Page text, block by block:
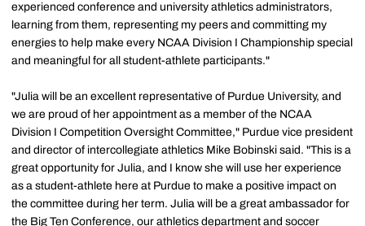
experienced conference and university athletics administrators,
learning from them, representing my peers and committing my
energies to help make every NCAA Division I Championship special
and meaningful for all student-athlete participants."
"Julia will be an excellent representative of Purdue University, and
we are proud of her appointment as a member of the NCAA
Division I Competition Oversight Committee," Purdue vice president
and director of intercollegiate athletics Mike Bobinski said. "This is a
great opportunity for Julia, and I know she will use her experience
as a student-athlete here at Purdue to make a positive impact on
the committee during her term. Julia will be a great ambassador for
the Big Ten Conference, our athletics department and soccer